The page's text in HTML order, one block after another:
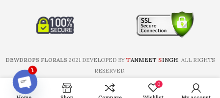
DEWDROPS FLORALS 2021 DEVELOPED BY TANMEET SINGH. ALL RIGHTS
RESERVED.
0
1